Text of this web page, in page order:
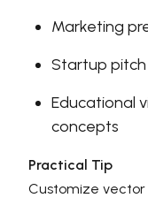
Marketing
Startup
Educational
concepts
Practical Tip
Customize vector